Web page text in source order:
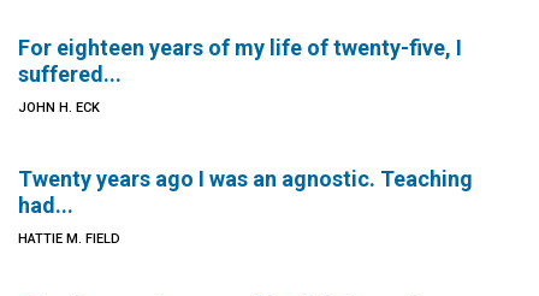
For eighteen years of my life of twenty-five, I
suffered...
JOHN H. ECK
Twenty years ago I was an agnostic. Teaching
had...
HATTIE M. FIELD